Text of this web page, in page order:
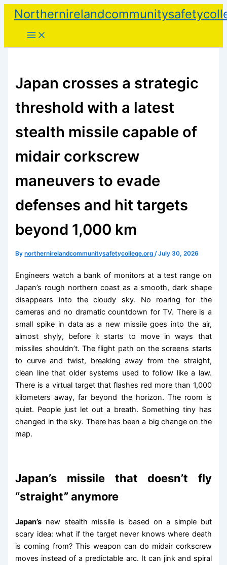
Skip
content
Japan crosses a strategic
threshold with a latest
stealth missile capable of
midair corkscrew
maneuvers to evade
defenses and hit targets
beyond 1,000 km
Bynorthernirelandcommunitysafetycollege.org/July 30, 2026
Engineers watch a bank of monitors at a test range on
Japan’s rough northern coast as a smooth, dark shape
disappears into the cloudy sky. No roaring for the
cameras and no dramatic countdown for TV. There is a
small spike in data as a new missile goes into the air,
almost shyly, before it starts to move in ways that
missiles shouldn’t. The flight path on the screens starts
to curve and twist, breaking away from the straight,
clean line that older systems used to follow like a law.
There is a virtual target that flashes red more than 1,000
kilometers away, far beyond the horizon. The room is
quiet. People just let out a breath. Something tiny has
changed in the sky. There has been a big change on the
map.
Japan’s missile that doesn’t fly
“straight” anymore
Japan’s new stealth missile is based on a simple but
scary idea: what if the target never knows where death
is coming from? This weapon can do midair corkscrew
moves instead of a predictable arc. It can jink and spiral